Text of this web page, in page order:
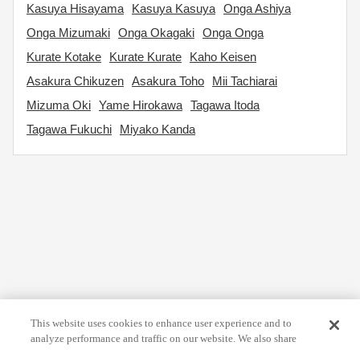
Kasuya Hisayama
Kasuya Kasuya Onga Ashiya
Onga Mizumaki Onga Okagaki Onga Onga
Kurate Kotake
Kurate Kurate
Kaho Keisen
Asakura Chikuzen Asakura Toho
Mii Tachiarai
Mizuma Oki Yame Hirokawa Tagawa Itoda
Tagawa Fukuchi
Miyako Kanda
This website uses cookies to enhance user experience and to
analyze performance and traffic on our website. We also share